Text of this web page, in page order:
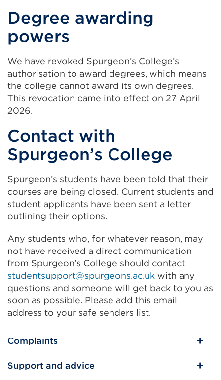
Degree awarding
powers
We have revoked Spurgeon’s College’s
authorisation to award degrees, which means
the college cannot award its own degrees.
This revocation came into effect on 27 April
2026.
Contact with
Spurgeon’s College
Spurgeon’s students have been told that their
courses are being closed. Current students and
student applicants have been sent a letter
outlining their options.
Any students who, for whatever reason, may
not have received a direct communication
from Spurgeon’s College should contact
studentsupport@spurgeons.ac.uk with any
questions and someone will get back to you as
soon as possible. Please add this email
address to your safe senders list.
Complaints
Support and advice